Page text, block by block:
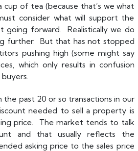
cup of tea (because that’s we what
consider what will support the
going forward. Realistically we do
further. But that has not stopped
pushing high (some might say
which only results in confusion
the past 20 or so transactions in our
needed to sell a property is
price. The market tends to talk
and that usually reflects the
asking price to the sales price